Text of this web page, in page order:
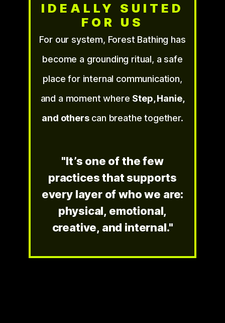
IDEALLY SUITED
FOR US
For our system, Forest Bathing has
become a grounding ritual, a safe
place for internal communication,
and a moment where Step, Hanie,
and otherscan breathe together.
"It’s one of the few
practices that supports
every layer of who we are:
physical, emotional,
creative, and internal."